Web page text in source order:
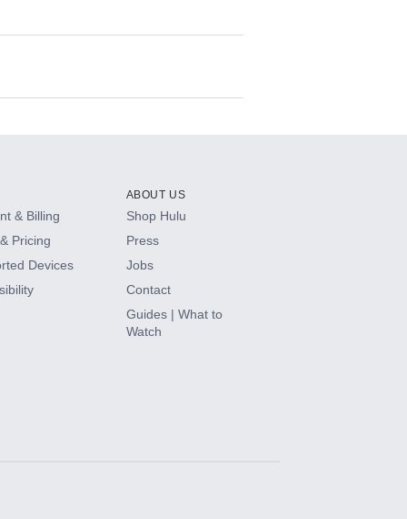
& Billing
Pricing
Devices
ABOUT US
Shop Hulu
Press
Jobs
Contact
Guides | What to
Watch